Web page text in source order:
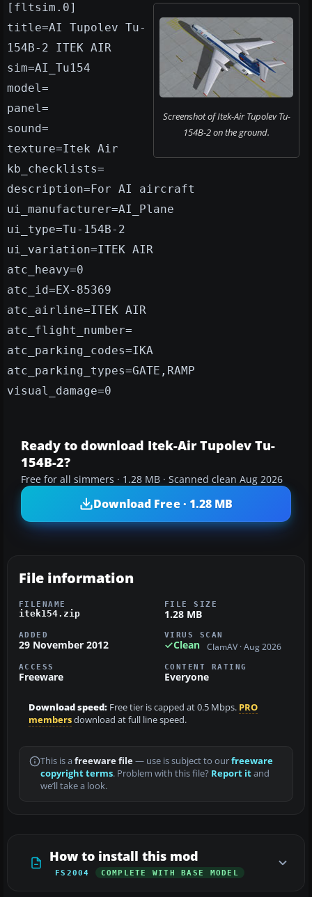
Screenshot of Itek-Air Tupolev Tu-
154B-2 on the ground.
[fltsim.0]
title=AI Tupolev Tu-
154B-2 ITEK AIR
sim=AI_Tu154
model=
panel=
sound=
texture=Itek Air
kb_checklists=
description=For AI aircraft
ui_manufacturer=AI_Plane
ui_type=Tu-154B-2
ui_variation=ITEK AIR
atc_heavy=0
atc_id=EX-85369
atc_airline=ITEK AIR
atc_flight_number=
atc_parking_codes=IKA
atc_parking_types=GATE,RAMP
visual_damage=0
Ready to download Itek-Air Tupolev Tu-
154B-2?
Free for all simmers · 1.28 MB · Scanned clean Aug 2026
Download Free · 1.28 MB
File information
FILENAME
itek154.zip
FILE SIZE
1.28 MB
ADDED
29 November 2012
VIRUS SCAN
Clean ClamAV · Aug 2026
ACCESS
Freeware
CONTENT RATING
Everyone
Download speed: Free tier is capped at 0.5 Mbps. PRO
membersdownload at full line speed.
This is a freeware file— use is subject to ourfreeware
copyright terms. Problem with this file? Report itand
we’ll take a look.
How to install this mod
FS2004 COMPLETE WITH BASE MODEL